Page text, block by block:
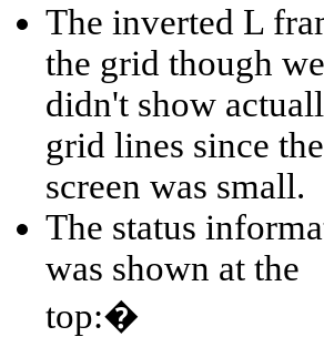
The inverted L
the grid though we
didn't show
grid lines since the
screen was small.
The status
was shown at the
top:�